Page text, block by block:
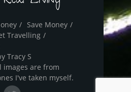
Save Money
Travelling
Tracy S
images are from
I've taken myself.